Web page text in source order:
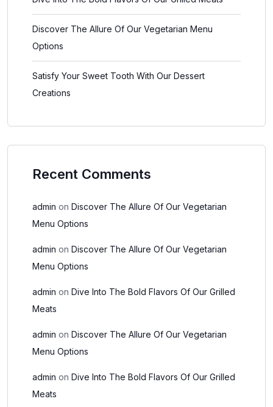
Discover The Allure Of Our Vegetarian Menu
Options
Satisfy Your Sweet Tooth With Our Dessert
Creations
Recent Comments
admin on Discover The Allure Of Our Vegetarian
Menu Options
admin on Discover The Allure Of Our Vegetarian
Menu Options
admin on Dive Into The Bold Flavors Of Our Grilled
Meats
admin on Discover The Allure Of Our Vegetarian
Menu Options
admin on Dive Into The Bold Flavors Of Our Grilled
Meats